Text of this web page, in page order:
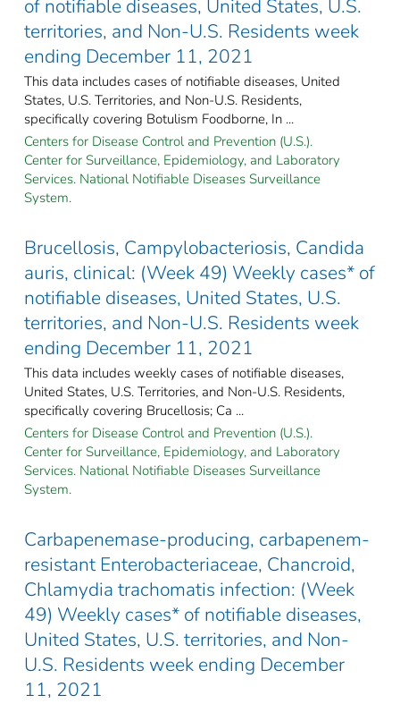
of notifiable diseases, United States, U.S.
territories, and Non-U.S. Residents week
ending December 11, 2021
This data includes cases of notifiable diseases, United
States, U.S. Territories, and Non-U.S. Residents,
specifically covering Botulism Foodborne, In ...
Centers for Disease Control and Prevention (U.S.).
Center for Surveillance, Epidemiology, and Laboratory
Services. National Notifiable Diseases Surveillance
System.
Brucellosis, Campylobacteriosis, Candida
auris, clinical: (Week 49) Weekly cases* of
notifiable diseases, United States, U.S.
territories, and Non-U.S. Residents week
ending December 11, 2021
This data includes weekly cases of notifiable diseases,
United States, U.S. Territories, and Non-U.S. Residents,
specifically covering Brucellosis; Ca ...
Centers for Disease Control and Prevention (U.S.).
Center for Surveillance, Epidemiology, and Laboratory
Services. National Notifiable Diseases Surveillance
System.
Carbapenemase-producing, carbapenem-
resistant Enterobacteriaceae, Chancroid,
Chlamydia trachomatis infection: (Week
49) Weekly cases* of notifiable diseases,
United States, U.S. territories, and Non-
U.S. Residents week ending December
11, 2021